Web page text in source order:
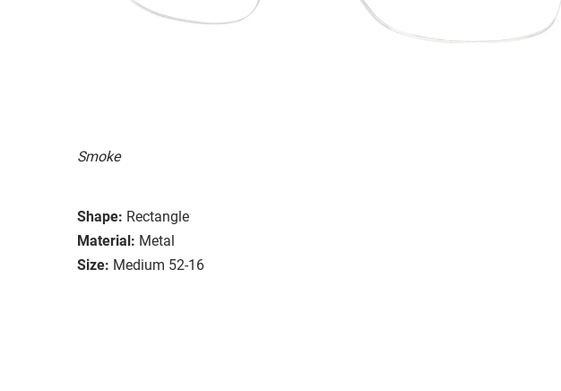
Smoke
Shape: Rectangle
Material: Metal
Size: Medium 52-16